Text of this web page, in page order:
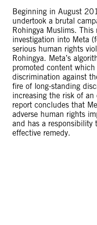
Beginning in August
undertook a brutal
Rohingya Muslims.
investigation into Meta
serious human rights
Rohingya. Meta’s
promoted content
discrimination against
fire of long-standing
increasing the risk of
report concludes that
adverse human rights
and has a responsibility
effective remedy.